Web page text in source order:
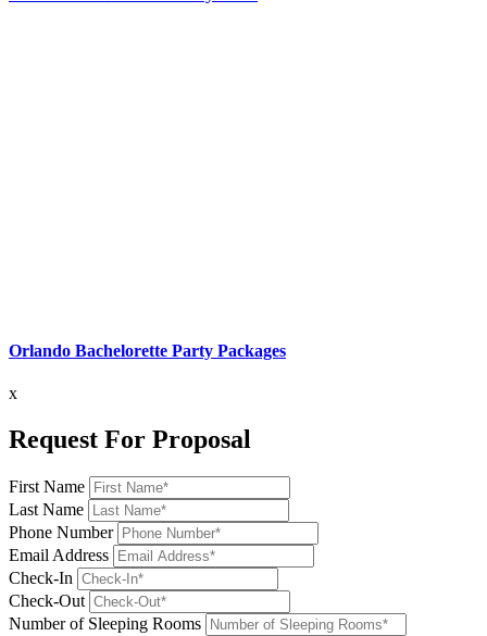
Orlando Bachelorette Party Packages
x
Request For Proposal
First Name
Last Name
Phone Number
Email Address
Check-In
Check-Out
Number of Sleeping Rooms